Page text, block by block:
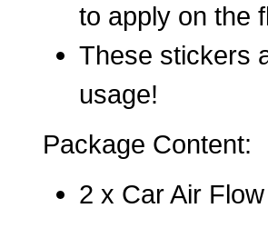
to apply on the
These stickers
usage!
Package Content:
2 x Car Air